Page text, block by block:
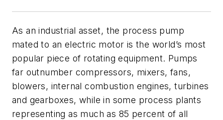
As an industrial asset, the process pump
mated to an electric motor is the world’s most
popular piece of rotating equipment. Pumps
far outnumber compressors, mixers, fans,
blowers, internal combustion engines, turbines
and gearboxes, while in some process plants
representing as much as 85 percent of all